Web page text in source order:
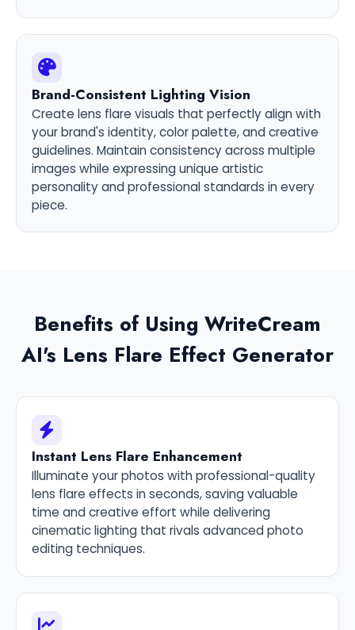
Brand-Consistent Lighting Vision
Create lens flare visuals that perfectly align with
your brand's identity, color palette, and creative
guidelines. Maintain consistency across multiple
images while expressing unique artistic
personality and professional standards in every
piece.
Benefits of Using WriteCream
AI's Lens Flare Effect Generator
Instant Lens Flare Enhancement
Illuminate your photos with professional-quality
lens flare effects in seconds, saving valuable
time and creative effort while delivering
cinematic lighting that rivals advanced photo
editing techniques.